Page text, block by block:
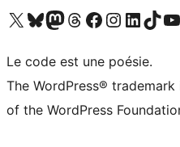
Visitez notre compte X (précédemment Twitter)
Visiter notre compte Bluesky
Visiter notre compte Mastodon
Visiter notre compte Threads
Consulter notre compte Facebook
Consulter notre compte
Consulter notre
Visiter notre
Le code est une poésie.
The WordPress®
of the WordPress